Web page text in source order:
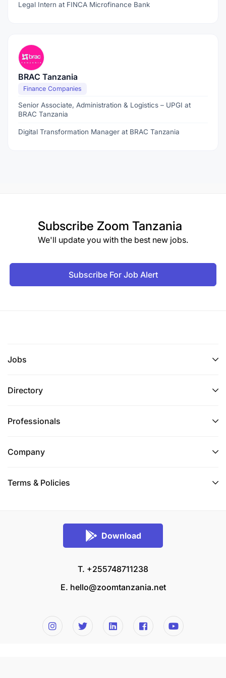
Legal Intern at FINCA Microfinance Bank
BRAC Tanzania
Finance Companies
Senior Associate, Administration & Logistics – UPGI at
BRAC Tanzania
Digital Transformation Manager at BRAC Tanzania
Subscribe Zoom Tanzania
We'll update you with the best new jobs.
Subscribe For Job Alert
Jobs
Directory
Professionals
Company
Terms & Policies
Download
T. +255748711238
E. hello@zoomtanzania.net